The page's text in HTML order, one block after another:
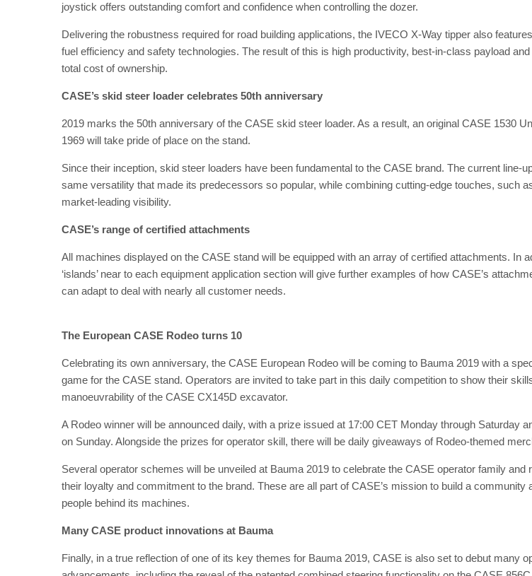
joystick offers outstanding comfort and confidence when controlling the dozer.
Delivering the robustness required for road building applications, the IVECO X-Way tipper also
fuel efficiency and safety technologies. The result of this is high productivity, best-in-class payload
total cost of ownership.
CASE’s skid steer loader celebrates 50th anniversary
2019 marks the 50th anniversary of the CASE skid steer loader. As a result, an original CASE 1530
1969 will take pride of place on the stand.
Since their inception, skid steer loaders have been fundamental to the CASE brand. The current line-
same versatility that made its predecessors so popular, while combining cutting-edge touches, such
market-leading visibility.
CASE’s range of certified attachments
All machines displayed on the CASE stand will be equipped with an array of certified attachments. In
‘islands’ near to each equipment application section will give further examples of how CASE’s
can adapt to deal with nearly all customer needs.
The European CASE Rodeo turns 10
Celebrating its own anniversary, the CASE European Rodeo will be coming to Bauma 2019 with a
game for the CASE stand. Operators are invited to take part in this daily competition to show their
manoeuvrability of the CASE CX145D excavator.
A Rodeo winner will be announced daily, with a prize issued at 17:00 CET Monday through Saturday
on Sunday. Alongside the prizes for operator skill, there will be daily giveaways of Rodeo-themed
Several operator schemes will be unveiled at Bauma 2019 to celebrate the CASE operator family and
their loyalty and commitment to the brand. These are all part of CASE’s mission to build a community
people behind its machines.
Many CASE product innovations at Bauma
Finally, in a true reflection of one of its key themes for Bauma 2019, CASE is also set to debut many